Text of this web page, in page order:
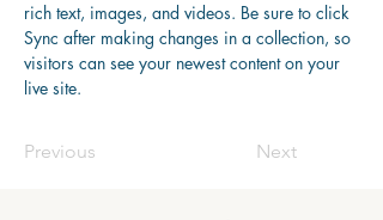
rich text, images, and videos. Be sure to click
Sync after making changes in a collection, so
visitors can see your newest content on your
live site.
Previous Next